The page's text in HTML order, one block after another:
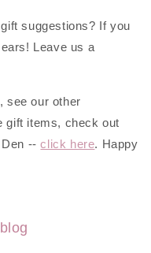
suggestions? If you
Leave us a
see our other
gift items, check out
Den --click here. Happy